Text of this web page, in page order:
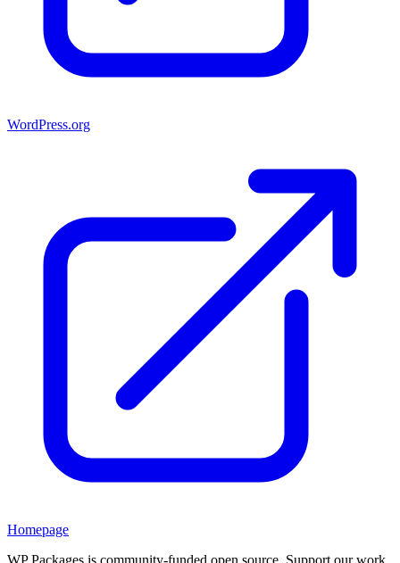
WordPress.org
Homepage
WP Packages is community-funded open source. Support our work